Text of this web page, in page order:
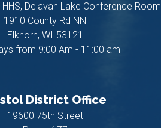
Delavan Lake Conference Room
1910 County Rd NN
Elkhorn, WI53121
from 9:00 Am - 11:00 am
District Office
19600 75th Street